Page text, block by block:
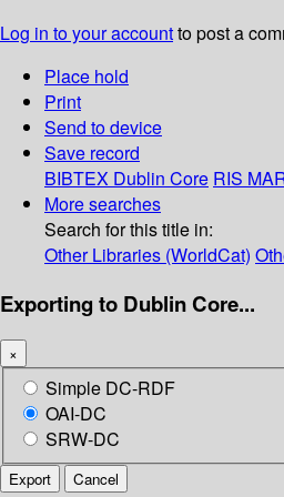
Log in to your accountto post a
Place hold
Print
Send to device
Save record
BIBTEX Dublin Core RIS
More searches
Search for this title in:
Other Libraries (WorldCat)
Exporting to Dublin Core...
×
Simple DC-RDF
OAI-DC
SRW-DC
Export Cancel